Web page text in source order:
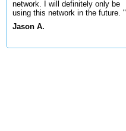
network. I will definitely only be
using this network in the future. "
Jason A.